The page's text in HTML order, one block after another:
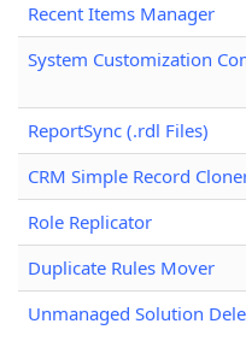
Recent Items Manager
System Customization
ReportSync (.rdl Files)
CRM Simple Record
Role Replicator
Duplicate Rules Mover
Unmanaged Solution